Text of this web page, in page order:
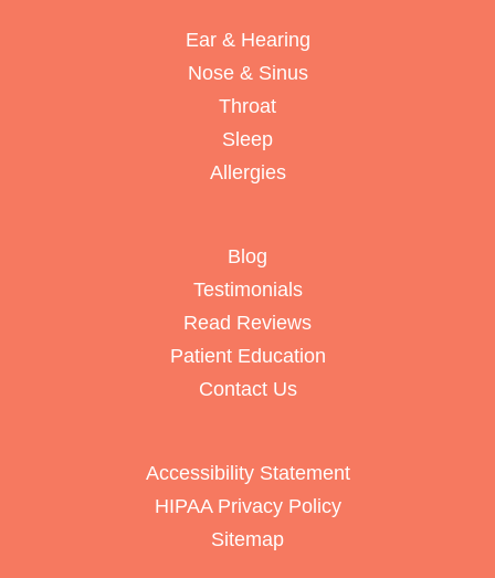
Ear & Hearing
Nose & Sinus
Throat
Sleep
Allergies
Blog
Testimonials
Read Reviews
Patient Education
Contact Us
Accessibility Statement
HIPAA Privacy Policy
Sitemap